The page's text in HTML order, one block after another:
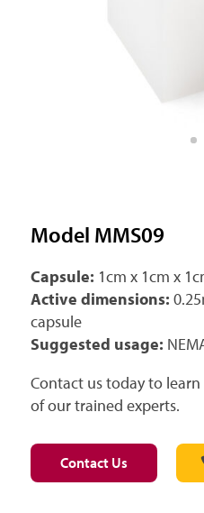
Model MMS09
Capsule: 1cm x 1cm x
Active dimensions:
capsule
Suggested usage:
Contact us today to
of our trained experts.
Contact Us